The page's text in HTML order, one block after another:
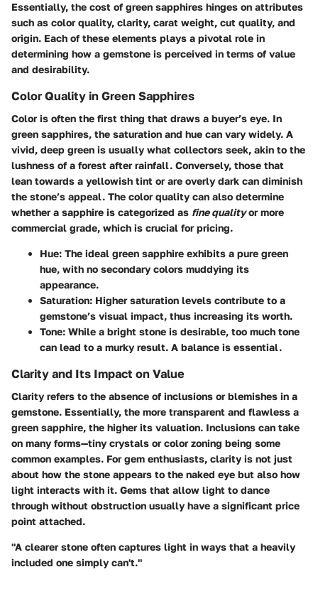
Essentially, the cost of green sapphires hinges on attributes
such as color quality, clarity, carat weight, cut quality, and
origin. Each of these elements plays a pivotal role in
determining how a gemstone is perceived in terms of value
and desirability.
Color Quality in Green Sapphires
Color is often the first thing that draws a buyer’s eye. In
green sapphires, the saturation and hue can vary widely. A
vivid, deep green is usually what collectors seek, akin to the
lushness of a forest after rainfall. Conversely, those that
lean towards a yellowish tint or are overly dark can diminish
the stone’s appeal. The color quality can also determine
whether a sapphire is categorized as fine qualityor more
commercial grade, which is crucial for pricing.
Hue: The ideal green sapphire exhibits a pure green
hue, with no secondary colors muddying its
appearance.
Saturation: Higher saturation levels contribute to a
gemstone’s visual impact, thus increasing its worth.
Tone: While a bright stone is desirable, too much tone
can lead to a murky result. A balance is essential.
Clarity and Its Impact on Value
Clarity refers to the absence of inclusions or blemishes in a
gemstone. Essentially, the more transparent and flawless a
green sapphire, the higher its valuation. Inclusions can take
on many forms—tiny crystals or color zoning being some
common examples. For gem enthusiasts, clarity is not just
about how the stone appears to the naked eye but also how
light interacts with it. Gems that allow light to dance
through without obstruction usually have a significant price
point attached.
"A clearer stone often captures light in ways that a heavily
included one simply can't."